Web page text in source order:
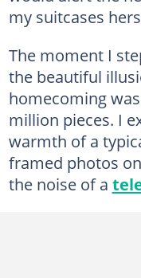
my suitcases
The moment I
the beautiful
homecoming
million pieces. I
warmth of a
framed photos
the noise of a